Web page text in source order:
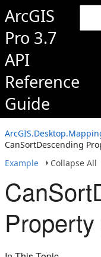
ArcGIS
Pro 3.7
API
Reference
Guide
CanSortDescending
Example
Collapse All